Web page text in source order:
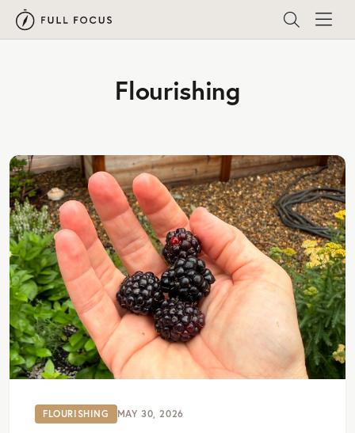
Flourishing
FLOURISHING MAY 30, 2026